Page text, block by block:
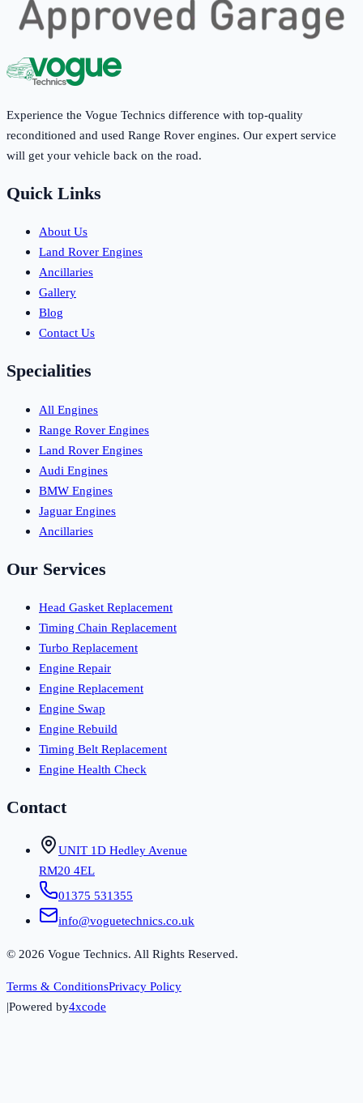
Experience the Vogue Technics difference with top-quality
reconditioned and used Range Rover engines. Our expert service
will get your vehicle back on the road.
Quick Links
About Us
Land Rover Engines
Ancillaries
Gallery
Blog
Contact Us
Specialities
All Engines
Range Rover Engines
Land Rover Engines
Audi Engines
BMW Engines
Jaguar Engines
Ancillaries
Our Services
Head Gasket Replacement
Timing Chain Replacement
Turbo Replacement
Engine Repair
Engine Replacement
Engine Swap
Engine Rebuild
Timing Belt Replacement
Engine Health Check
Contact
UNIT 1D Hedley Avenue
RM20 4EL
01375 531355
info@voguetechnics.co.uk
© 2026 Vogue Technics. All Rights Reserved.
Terms & ConditionsPrivacy Policy
|Powered by4xcode